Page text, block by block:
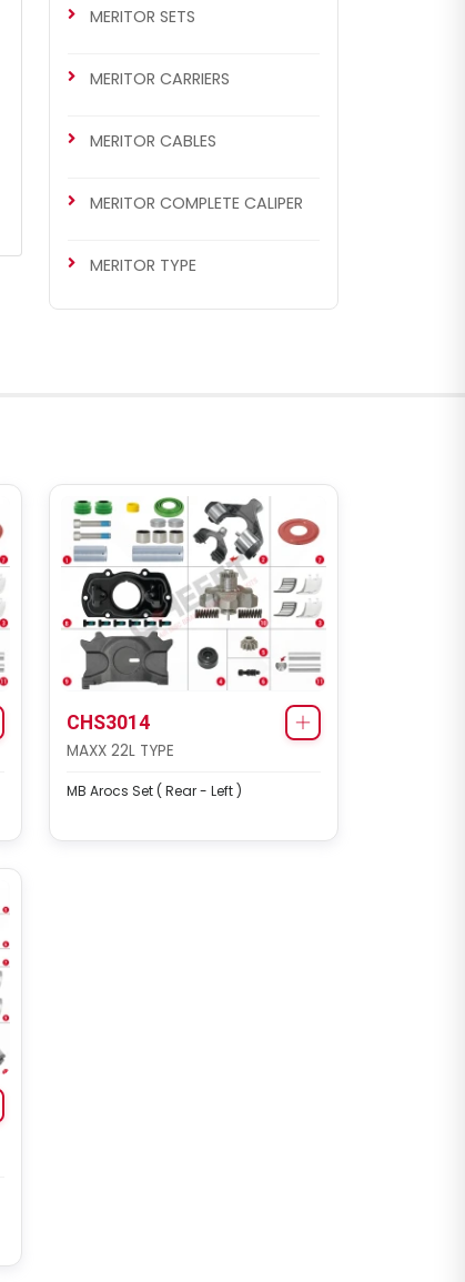
CHS2052
CHS2052
ELSA2 RADIAL/AXIAL TYPE
Renault 420 / Man TGA Set
(Left - New Model)
MERITOR SETS
MERITOR CARRIERS
MERITOR CABLES
MERITOR COMPLETE CALIPER
MERITOR TYPE
CHS3014
MAXX 22L TYPE
MB Arocs Set ( Rear - Left )